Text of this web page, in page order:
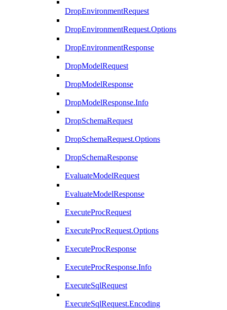
DropEnvironmentRequest
DropEnvironmentRequest.Options
DropEnvironmentResponse
DropModelRequest
DropModelResponse
DropModelResponse.Info
DropSchemaRequest
DropSchemaRequest.Options
DropSchemaResponse
EvaluateModelRequest
EvaluateModelResponse
ExecuteProcRequest
ExecuteProcRequest.Options
ExecuteProcResponse
ExecuteProcResponse.Info
ExecuteSqlRequest
ExecuteSqlRequest.Encoding